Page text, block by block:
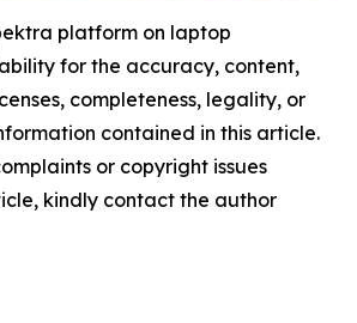
platform on laptop
for the accuracy, content,
completeness, legality, or
contained in this article.
or copyright issues
kindly contact the author